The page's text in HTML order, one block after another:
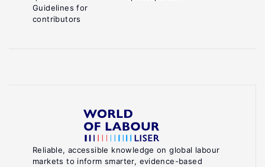
Reliable, accessible knowledge on global labour
markets to inform smarter, evidence-based
Guidelines for
contributors